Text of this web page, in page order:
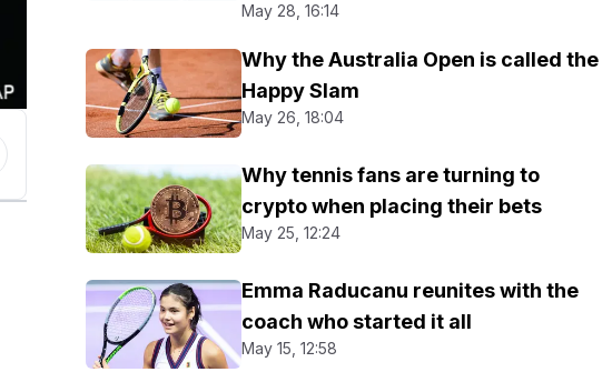
May 28, 16:14
Why the Australia Open is called the
Happy Slam
May 26, 18:04
Why tennis fans are turning to
crypto when placing their bets
May 25, 12:24
Emma Raducanu reunites with the
coach who started it all
May 15, 12:58